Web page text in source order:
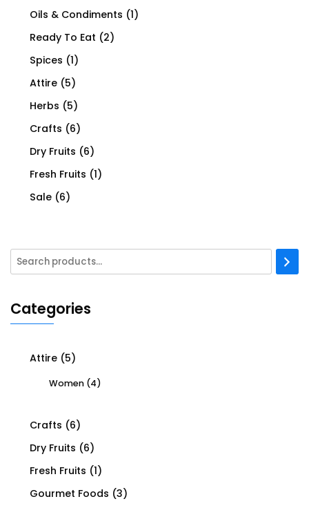
Oils & Condiments (1)
Ready To Eat (2)
Spices (1)
Attire (5)
Herbs (5)
Crafts (6)
Dry Fruits (6)
Fresh Fruits (1)
Sale (6)
Categories
Attire (5)
Women (4)
Crafts (6)
Dry Fruits (6)
Fresh Fruits (1)
Gourmet Foods (3)